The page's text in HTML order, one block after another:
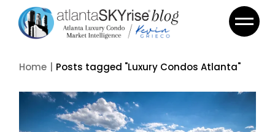
content
Home Posts tagged "Luxury Condos Atlanta"